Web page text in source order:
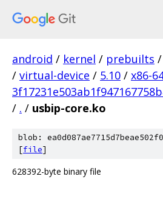
android / kernel / prebuilts /
/ virtual-device / 5.10 / x86-
/ . / usbip-core.ko
blob:
[file]
628392-byte binary file